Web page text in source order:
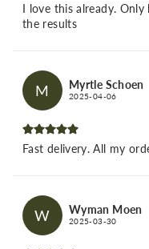
I love this already.
the results
M Myrtle Schoen
2025-04-06
Fast delivery. All my
W Wyman Moen
2025-03-30